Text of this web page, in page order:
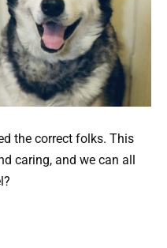
the correct folks. This
caring, and we can all